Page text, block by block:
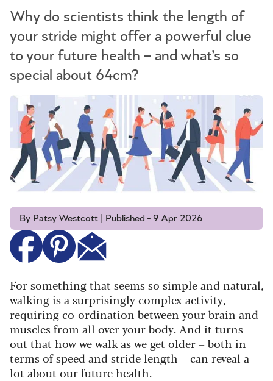
Why do scientists think the length of
your stride might offer a powerful clue
to your future health – and what’s so
special about 64cm?
By Patsy Westcott | Published - 9 Apr 2026
For something that seems so simple and natural,
walking is a surprisingly complex activity,
requiring co-ordination between your brain and
muscles from all over your body. And it turns
out that how we walk as we get older – both in
terms of speed and stride length – can reveal a
lot about our future health.